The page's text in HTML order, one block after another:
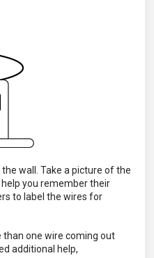
wall. Take a picture of the
you remember their
to label the wires for
one wire coming out
additional help,